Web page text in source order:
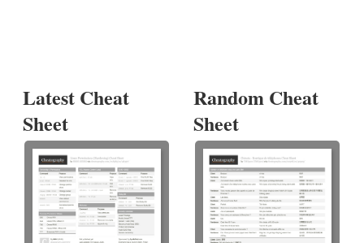
Latest Cheat
Sheet
Random Cheat
Sheet